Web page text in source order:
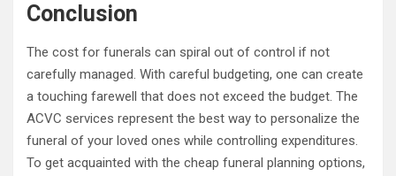
Conclusion
The cost for funerals can spiral out of control if not
carefully managed. With careful budgeting, one can create
a touching farewell that does not exceed the budget. The
ACVC services represent the best way to personalize the
funeral of your loved ones while controlling expenditures.
To get acquainted with the cheap funeral planning options,